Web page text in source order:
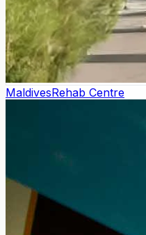
MaldivesRehab Centre